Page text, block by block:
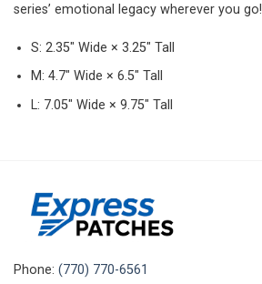
series’ emotional legacy wherever you go!
S: 2.35″ Wide × 3.25″ Tall
M: 4.7″ Wide × 6.5″ Tall
L: 7.05″ Wide × 9.75″ Tall
Phone: (770) 770-6561